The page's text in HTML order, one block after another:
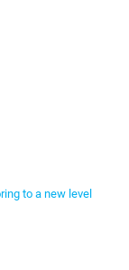
to a new level